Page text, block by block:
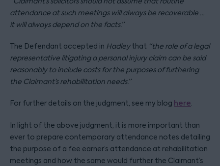
attendance at such meetings will always be recoverable …
it will always depend on the facts.”
The Defendant accepted in Hadleythat “the role of a legal
representative litigating a personal injury claim can be said
reasonably to include costs for the purposes of furthering
the Claimant’s rehabilitation needs.”
For further details on the judgment, see my blog here.
In light of the above judgment, it is more important than
ever to prepare contemporary attendance notes detailing
the purpose of a fee earner’s attendance at rehabilitation
meetings and how the same would further the Claimant’s